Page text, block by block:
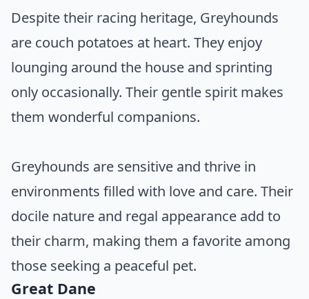
Despite their racing heritage, Greyhounds
are couch potatoes at heart. They enjoy
lounging around the house and sprinting
only occasionally. Their gentle spirit makes
them wonderful companions.
Greyhounds are sensitive and thrive in
environments filled with love and care. Their
docile nature and regal appearance add to
their charm, making them a favorite among
those seeking a peaceful pet.
Great Dane